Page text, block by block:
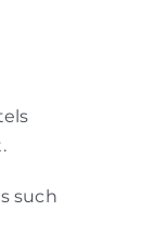
such